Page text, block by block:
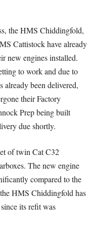
the HMS Chiddingfold,
Cattistock have already
new engines installed.
to work and due to
already been delivered,
their Factory
Prep being built
due shortly.
of twin Cat C32
The new engine
compared to the
HMS Chiddingfold has
its refit was